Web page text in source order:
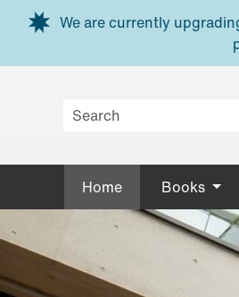
Skip to main content
We are currently
Home Books